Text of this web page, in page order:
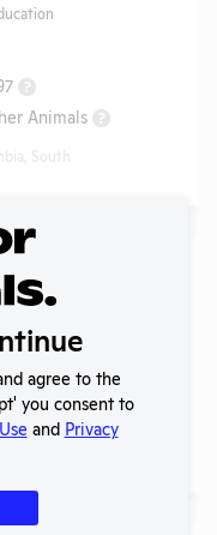
?
Animals
?
South
Hamsters+4
agree to the
you consent to
and Privacy